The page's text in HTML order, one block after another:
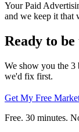
Your Paid
and we keep it that
Ready to
We show you the
we'd fix first.
Get My Free
Free. 30 minutes.